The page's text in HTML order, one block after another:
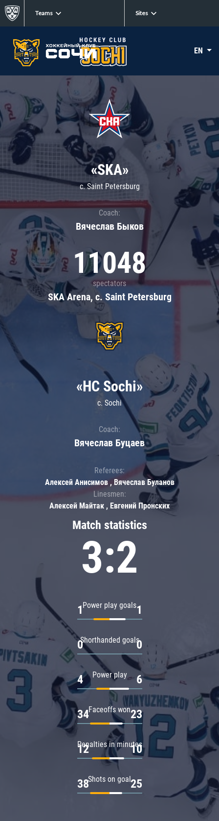
Teams Sites
EN
«SKA»
c. Saint Petersburg
Coach:
Вячеслав Быков
11048
spectators
SKA Arena, c. Saint Petersburg
Match statistics
3:2
Power play goals
1 1
Shorthanded goals
0 0
Power play
4 6
Faceoffs won
34 23
Penalties in minutes
12 10
Shots on goal
38 25
«HC Sochi»
c. Sochi
Coach:
Вячеслав Буцаев
Referees:
Алексей Анисимов , Вячеслав Буланов
Linesmen:
Алексей Майтак , Евгений Пронских